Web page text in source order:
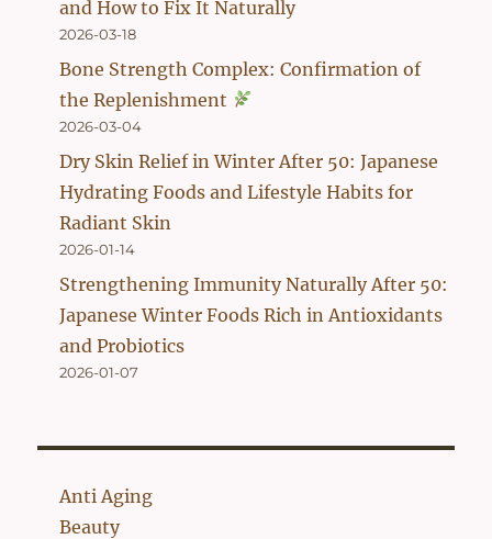
and How to Fix It Naturally
2026-03-18
Bone Strength Complex: Confirmation of
the Replenishment
2026-03-04
Dry Skin Relief in Winter After 50: Japanese
Hydrating Foods and Lifestyle Habits for
Radiant Skin
2026-01-14
Strengthening Immunity Naturally After 50:
Japanese Winter Foods Rich in Antioxidants
and Probiotics
2026-01-07
Anti Aging
Beauty